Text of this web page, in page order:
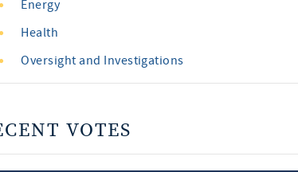
Energy
Health
Oversight and Investigations
VOTES